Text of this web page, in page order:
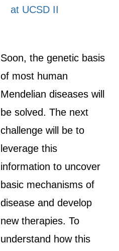
at UCSD II
Soon, the genetic basis
of most human
Mendelian diseases will
be solved. The next
challenge will be to
leverage this
information to uncover
basic mechanisms of
disease and develop
new therapies. To
understand how this